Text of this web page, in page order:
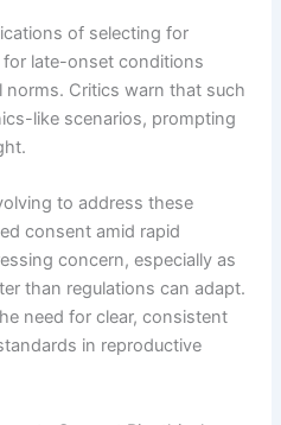
of selecting for
late-onset conditions
Critics warn that such
like scenarios, prompting
to address these
consent amid rapid
concern, especially as
than regulations can adapt.
need for clear, consistent
in reproductive